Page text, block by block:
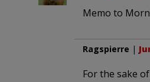
Memo to
Ragspierre |
For the sake